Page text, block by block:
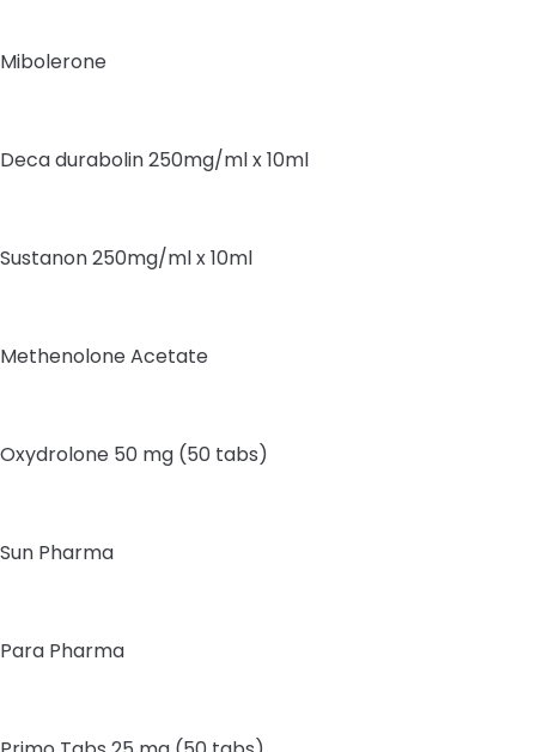
Mibolerone
Deca durabolin 250mg/ml x 10ml
Sustanon 250mg/ml x 10ml
Methenolone Acetate
Oxydrolone 50 mg (50 tabs)
Sun Pharma
Para Pharma